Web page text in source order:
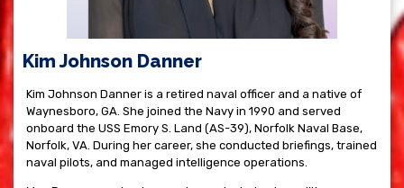
Kim Johnson Danner
Kim Johnson Danner is a retired naval officer and a native of
Waynesboro, GA. She joined the Navy in 1990 and served
onboard the USS Emory S. Land (AS-39), Norfolk Naval Base,
Norfolk, VA. During her career, she conducted briefings, trained
naval pilots, and managed intelligence operations.